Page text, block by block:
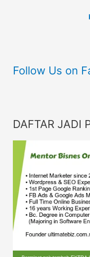
Follow Us on
DAFTAR JADI